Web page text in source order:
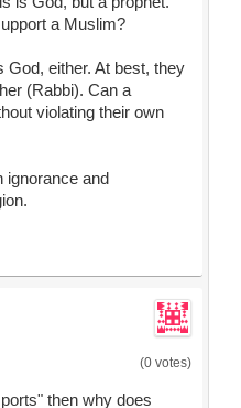
a Muslim?
either. At best, they
(Rabbi). Can a
violating their own
ignorance and
(0 votes)
then why does